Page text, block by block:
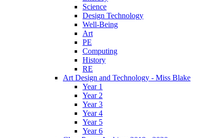
Science
Design Technology
Well-Being
Art
PE
Computing
History
RE
Art Design and Technology - Miss Blake
Year 1
Year 2
Year 3
Year 4
Year 5
Year 6